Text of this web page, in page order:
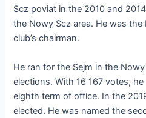
Scz poviat in the 2010 and
the Nowy Scz area. He was the
club’s chairman.
He ran for the Sejm in the
elections. With 16 167 votes,
eighth term of office. In the
elected. He was named the